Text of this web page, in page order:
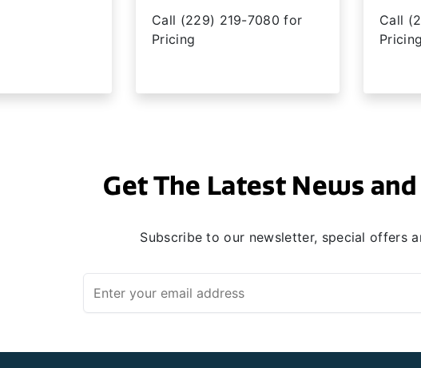
Call (229) 219-7080 for
Pricing
Call
Pricing
Get The Latest News
Subscribe to our newsletter, special offers